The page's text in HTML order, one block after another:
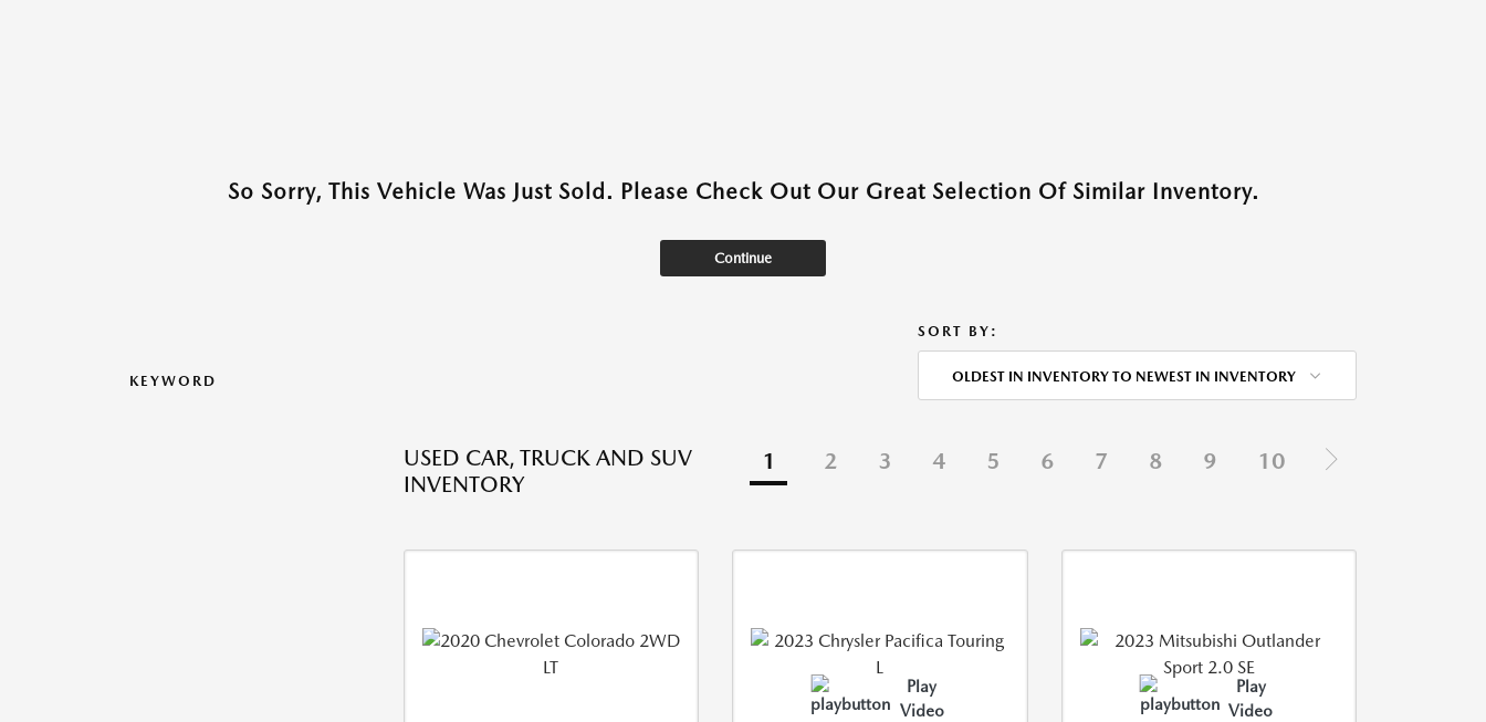
So Sorry, This Vehicle Was Just Sold. Please Check Out Our Great Selection Of Similar Inventory.
Continue
KEYWORD
SORT BY:
OLDEST IN INVENTORY TO NEWEST IN INVENTORY
USED CAR, TRUCK AND SUV
INVENTORY
1 2 3 4 5 6 7 8 9 10
Play
Video
Play
Video